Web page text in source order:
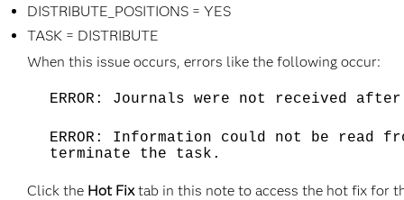
DISTRIBUTE_POSITIONS = YES
TASK = DISTRIBUTE
When this issue occurs, errors like the following occur:
ERROR: Journals were not received
ERROR: Information could not be read
terminate the task.
Click the Hot Fixtab in this note to access the hot fix for